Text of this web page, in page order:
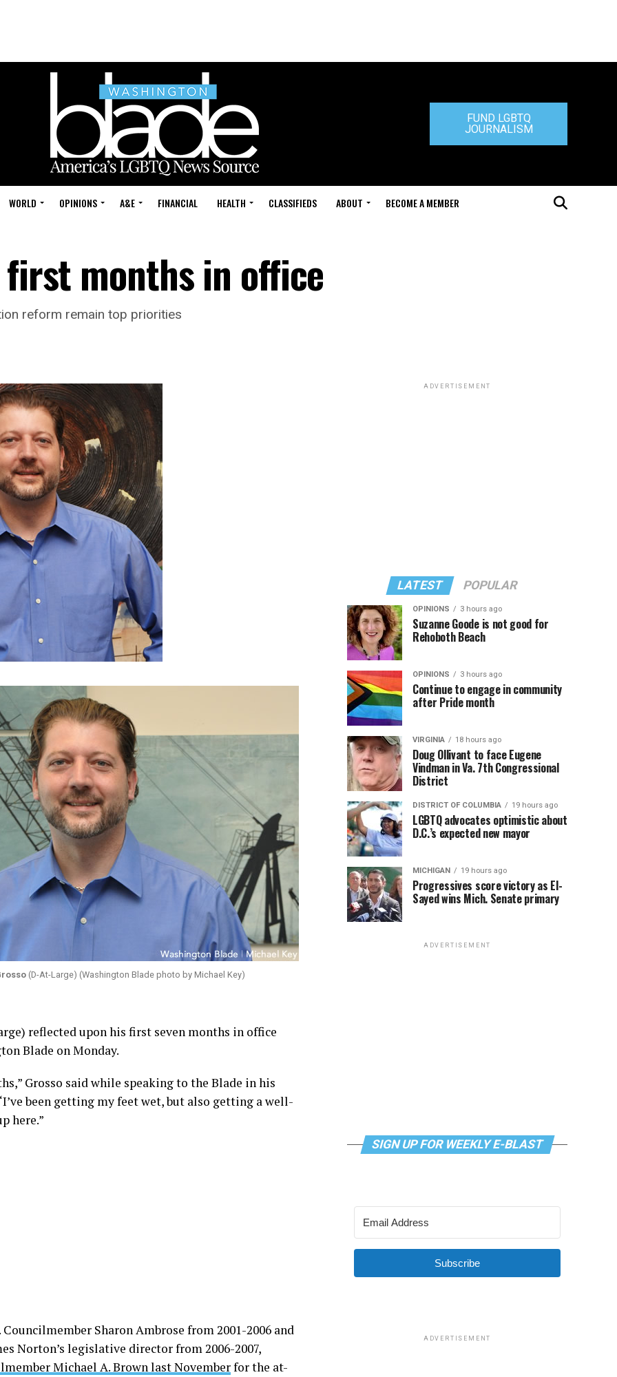
FUND LGBTQ
JOURNALISM
WORLD OPINIONS A&E FINANCIAL HEALTH CLASSIFIEDS ABOUT BECOME A MEMBER
first months in office
reform remain top priorities
(D-At-Large) (Washington Blade photo by Michael Key)
reflected upon his first seven months in office
Blade on Monday.
Grosso said while speaking to the Blade in his
been getting my feet wet, but also getting a well-
here.”
Sharon Ambrose from 2001-2006 and
Norton’s legislative director from 2006-2007,
Michael A. Brown last Novemberfor the at-
ADVERTISEMENT
LATEST POPULAR
OPINIONS 3 hours ago
Suzanne Goode is not good for
Rehoboth Beach
OPINIONS 3 hours ago
Continue to engage in community
after Pride month
VIRGINIA 18 hours ago
Doug Ollivant to face Eugene
Vindman in Va. 7th Congressional
District
DISTRICT OF COLUMBIA 19 hours ago
LGBTQ advocates optimistic about
D.C.’s expected new mayor
MICHIGAN 19 hours ago
Progressives score victory as El-
Sayed wins Mich. Senate primary
ADVERTISEMENT
SIGN UP FOR WEEKLY E-BLAST
Subscribe
ADVERTISEMENT